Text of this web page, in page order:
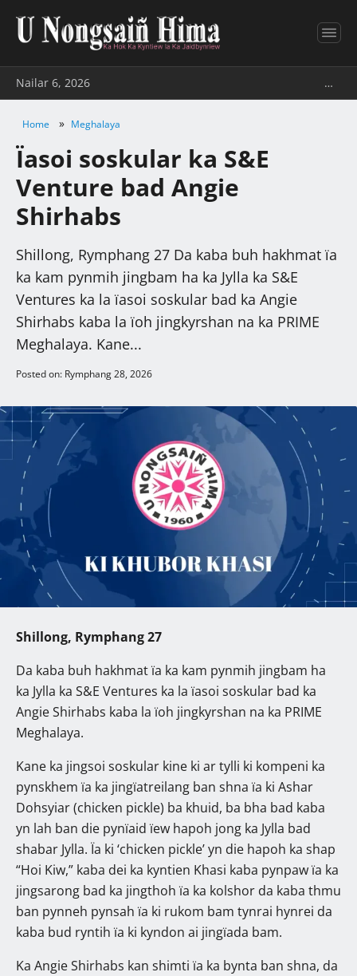
Nailar 6, 2026 …
Home » Meghalaya
Ïasoi soskular ka S&E
Venture bad Angie
Shirhabs
Shillong, Rymphang 27 Da kaba buh hakhmat ïa
ka kam pynmih jingbam ha ka Jylla ka S&E
Ventures ka la ïasoi soskular bad ka Angie
Shirhabs kaba la ïoh jingkyrshan na ka PRIME
Meghalaya. Kane...
Posted on: Rymphang 28, 2026
Shillong, Rymphang 27
Da kaba buh hakhmat ïa ka kam pynmih jingbam ha
ka Jylla ka S&E Ventures ka la ïasoi soskular bad ka
Angie Shirhabs kaba la ïoh jingkyrshan na ka PRIME
Meghalaya.
Kane ka jingsoi soskular kine ki ar tylli ki kompeni ka
pynskhem ïa ka jingïatreilang ban shna ïa ki Ashar
Dohsyiar (chicken pickle) ba khuid, ba bha bad kaba
yn lah ban die pynïaid ïew hapoh jong ka Jylla bad
shabar Jylla. Ïa ki ‘chicken pickle’ yn die hapoh ka shap
“Hoi Kiw,” kaba dei ka kyntien Khasi kaba pynpaw ïa ka
jingsarong bad ka jingthoh ïa ka kolshor da kaba thmu
ban pynneh pynsah ïa ki rukom bam tynrai hynrei da
kaba bud ryntih ïa ki kyndon ai jingïada bam.
Ka Angie Shirhabs kan shimti ïa ka bynta ban shna, da